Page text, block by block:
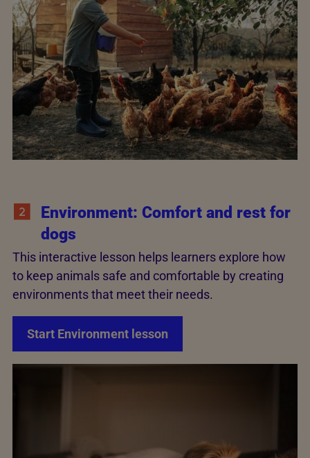
Environment: Comfort and rest for
dogs
This interactive lesson helps learners explore how
to keep animals safe and comfortable by creating
environments that meet their needs.
Start Environment lesson